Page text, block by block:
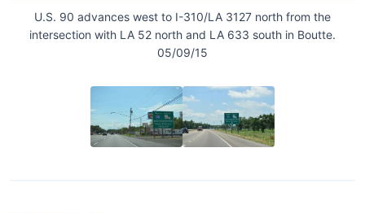
U.S. 90 advances west to I-310/LA 3127 north from the
intersection with LA 52 north and LA 633 south in Boutte.
05/09/15